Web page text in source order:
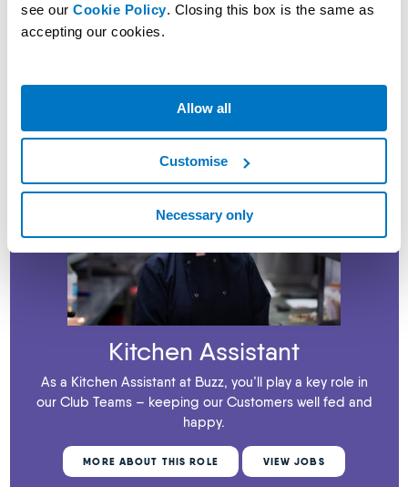
see our Cookie Policy. Closing this box is the same as
accepting our cookies.
Allow all
Customise
Necessary only
MORE ABOUT THIS ROLE
Kitchen Assistant
As a Kitchen Assistant at Buzz, you’ll play a key role in
our Club Teams – keeping our Customers well fed and
happy.
MORE ABOUT THIS ROLE VIEW JOBS